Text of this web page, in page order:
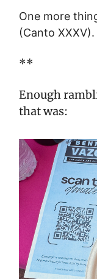
One more
(Canto XXXV).
**
Enough
that was: